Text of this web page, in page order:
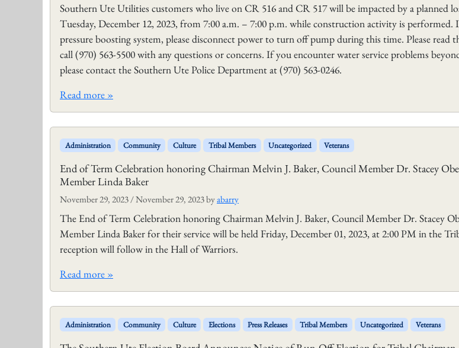
Southern Ute Utilities customers who live on CR 516 and CR 517 will be impacted by a planned
Tuesday, December 12, 2023, from 7:00 a.m. – 7:00 p.m. while construction activity is performed.
pressure boosting system, please disconnect power to turn off pump during this time. Please read
call (970) 563-5500 with any questions or concerns. If you encounter water service problems
please contact the Southern Ute Police Department at (970) 563-0246.
Read more »
Administration Community Culture Tribal Members Uncategorized Veterans
End of Term Celebration honoring Chairman Melvin J. Baker, Council Member Dr. Stacey
Member Linda Baker
November 29, 2023/November 29, 2023byabarry
The End of Term Celebration honoring Chairman Melvin J. Baker, Council Member Dr. Stacey
Member Linda Baker for their service will be held Friday, December 01, 2023, at 2:00 PM in the
reception will follow in the Hall of Warriors.
Read more »
Administration Community Culture Elections Press Releases Tribal Members Uncategorized Veterans